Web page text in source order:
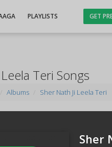
PLAYLISTS GET
Teri Songs
Albums Sher Nath Ji Leela Teri
Sher